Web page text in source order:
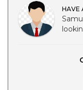
HAVE